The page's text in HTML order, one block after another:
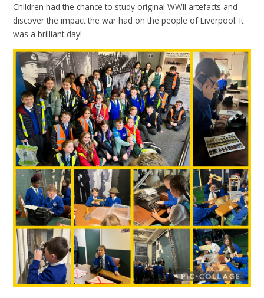
Children had the chance to study original WWII artefacts and
discover the impact the war had on the people of Liverpool. It
was a brilliant day!